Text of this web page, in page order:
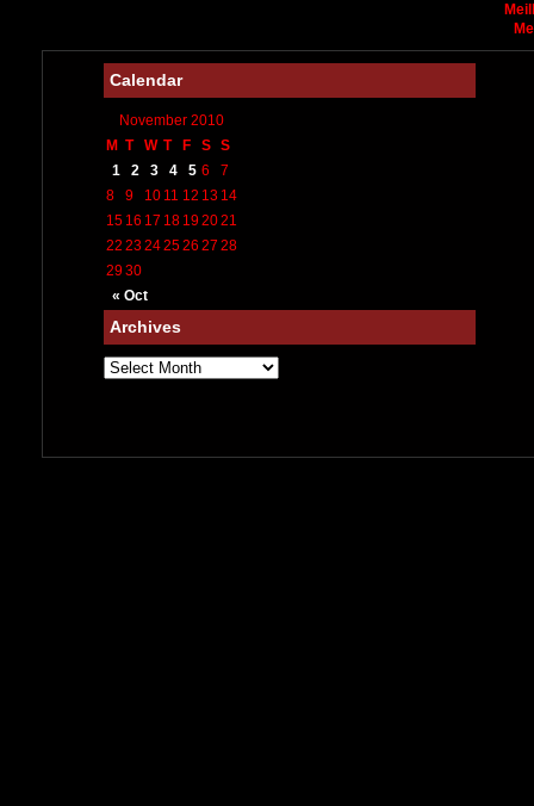
Calendar
November 2010
M T W T F S S
« Oct
1 2 3 4 5 6
7
8
9 10 11 12 13 14
15 16 17 18 19 2021
22 23 242526 27 28
29 30
Archives